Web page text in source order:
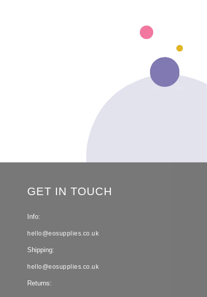
GET IN TOUCH
Info:
hello@eosupplies.co.uk
Shipping:
hello@eosupplies.co.uk
Returns: